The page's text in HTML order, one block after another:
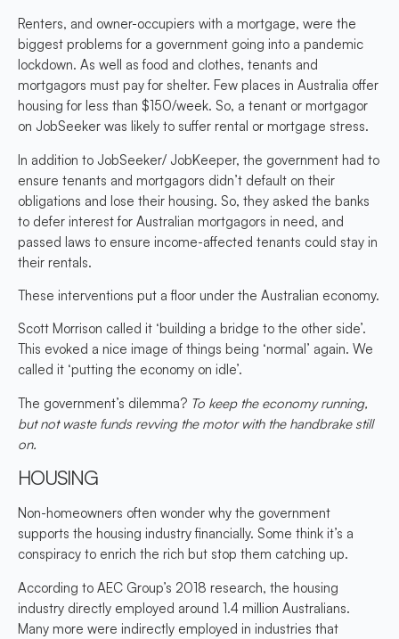
Renters, and owner-occupiers with a mortgage, were the
biggest problems for a government going into a pandemic
lockdown. As well as food and clothes, tenants and
mortgagors must pay for shelter. Few places in Australia offer
housing for less than $150/week. So, a tenant or mortgagor
on JobSeeker was likely to suffer rental or mortgage stress.
In addition to JobSeeker/ JobKeeper, the government had to
ensure tenants and mortgagors didn’t default on their
obligations and lose their housing. So, they asked the banks
to defer interest for Australian mortgagors in need, and
passed laws to ensure income-affected tenants could stay in
their rentals.
These interventions put a floor under the Australian economy.
Scott Morrison called it ‘building a bridge to the other side’.
This evoked a nice image of things being ‘normal’ again. We
called it ‘putting the economy on idle’.
The government’s dilemma? To keep the economy running,
but not waste funds revving the motor with the handbrake still
on.
HOUSING
Non-homeowners often wonder why the government
supports the housing industry financially. Some think it’s a
conspiracy to enrich the rich but stop them catching up.
According to AEC Group’s 2018 research, the housing
industry directly employed around 1.4 million Australians.
Many more were indirectly employed in industries that